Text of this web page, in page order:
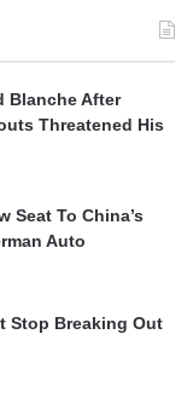
Blanche After
Threatened His
Seat To China’s
Auto
Stop Breaking Out